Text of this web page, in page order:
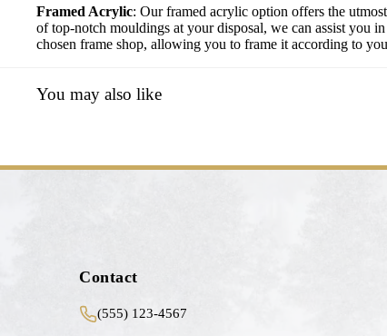
Framed Acrylic: Our framed acrylic option offers the
of top-notch mouldings at your disposal, we can assist you
chosen frame shop, allowing you to frame it according to
You may also like
Contact
(555) 123-4567